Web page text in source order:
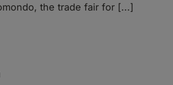
the trade fair for [...]